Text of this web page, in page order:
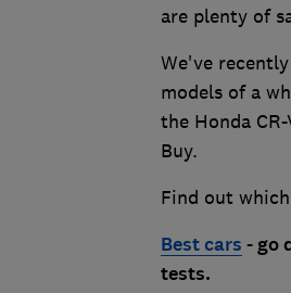
are plenty of
We've
models of a
the Honda
Buy.
Find out
Best cars - go
tests.